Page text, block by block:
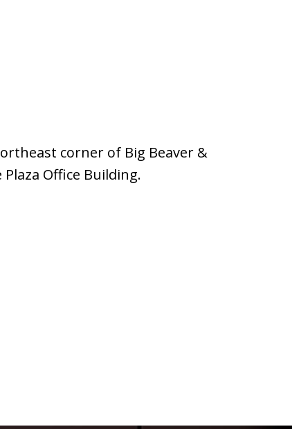
corner of Big Beaver &
Office Building.